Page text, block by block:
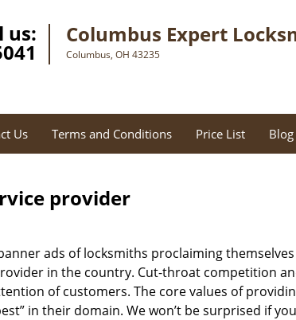
us: Columbus Expert
Columbus, OH 43235
Us Terms and Conditions Price List Blog
provider
ads of locksmiths proclaiming
in the country. Cut-throat competition
of customers. The core values of
in their domain. We won’t be surprised if